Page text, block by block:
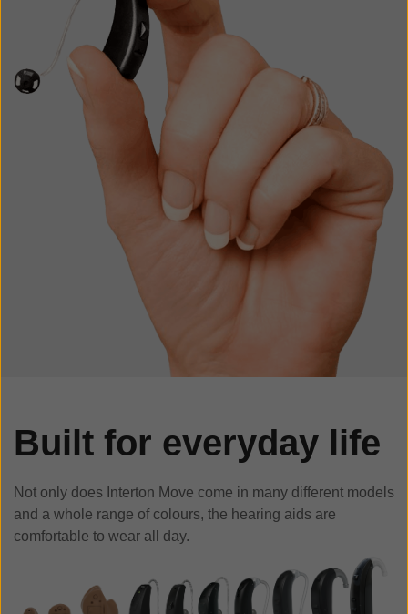
Built for everyday life
Not only does Interton Move come in many different models
and a whole range of colours, the hearing aids are
comfortable to wear all day.